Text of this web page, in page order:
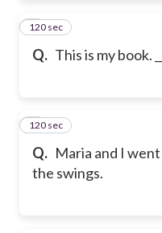
Q. This is my book.
2
120 sec
Q. Maria and I went
the swings.
3
120 sec